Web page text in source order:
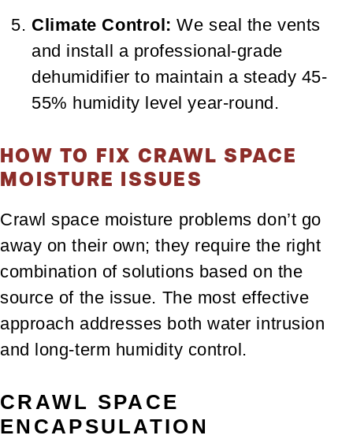
Climate Control: We seal the vents
and install a professional-grade
dehumidifier to maintain a steady 45-
55% humidity level year-round.
HOW TO FIX CRAWL SPACE
MOISTURE ISSUES
Crawl space moisture problems don’t go
away on their own; they require the right
combination of solutions based on the
source of the issue. The most effective
approach addresses both water intrusion
and long-term humidity control.
CRAWL SPACE
ENCAPSULATION